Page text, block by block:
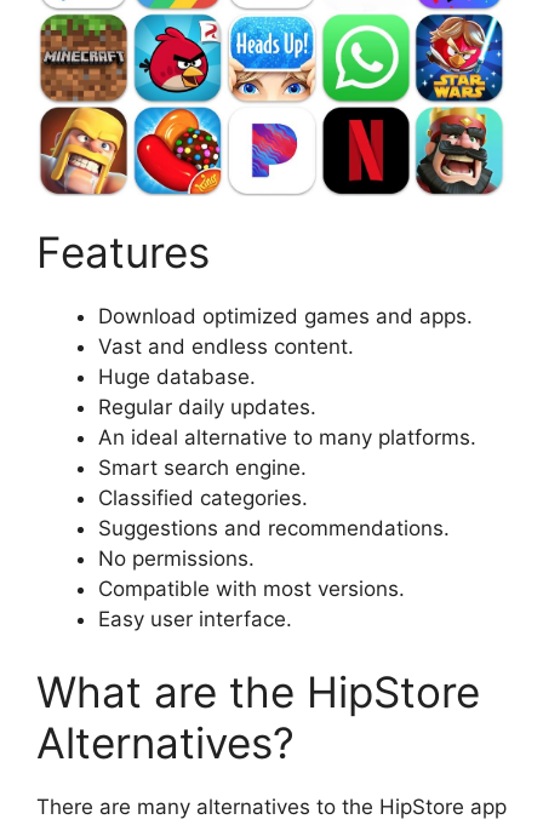
Features
Download optimized games and apps.
Vast and endless content.
Huge database.
Regular daily updates.
An ideal alternative to many platforms.
Smart search engine.
Classified categories.
Suggestions and recommendations.
No permissions.
Compatible with most versions.
Easy user interface.
What are the HipStore
Alternatives?
There are many alternatives to the HipStore app